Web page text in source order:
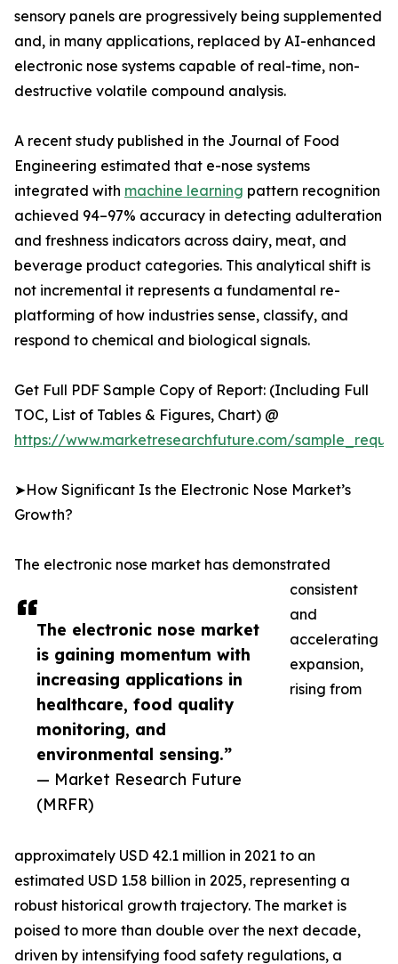
The electronic nose market
is gaining momentum with
increasing applications in
healthcare, food quality
monitoring, and
environmental sensing.”
— Market Research Future
(MRFR)
sensory panels are progressively being supplemented
and, in many applications, replaced by AI-enhanced
electronic nose systems capable of real-time, non-
destructive volatile compound analysis.
A recent study published in the Journal of Food
Engineering estimated that e-nose systems
integrated with machine learning pattern recognition
achieved 94–97% accuracy in detecting adulteration
and freshness indicators across dairy, meat, and
beverage product categories. This analytical shift is
not incremental it represents a fundamental re-
platforming of how industries sense, classify, and
respond to chemical and biological signals.
Get Full PDF Sample Copy of Report: (Including Full
TOC, List of Tables & Figures, Chart) @
https://www.marketresearchfuture.com/
➤How Significant Is the Electronic Nose Market’s
Growth?
The electronic nose market has demonstrated
consistent
and
accelerating
expansion,
rising from
approximately USD 42.1 million in 2021 to an
estimated USD 1.58 billion in 2025, representing a
robust historical growth trajectory. The market is
poised to more than double over the next decade,
driven by intensifying food safety regulations, a